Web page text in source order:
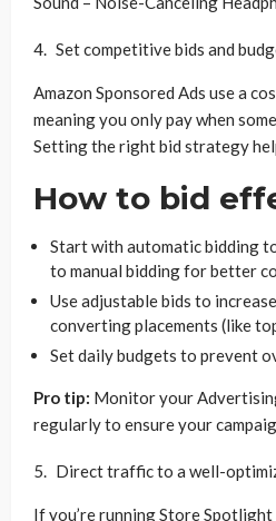
Set competitive bids and
Amazon Sponsored Ads use a
meaning you only pay when
Setting the right bid strategy
How to bid
Start with automatic bidding
to manual bidding for better
Use adjustable bids to
converting placements (like
Set daily budgets to prevent
Pro tip: Monitor your
regularly to ensure your
Direct traffic to a well-
If you’re running Store Spotlight